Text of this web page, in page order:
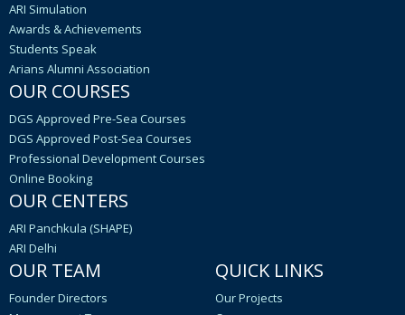
ARI Simulation
Awards & Achievements
Students Speak
Arians Alumni Association
OUR COURSES
DGS Approved Pre-Sea Courses
DGS Approved Post-Sea Courses
Professional Development Courses
Online Booking
OUR CENTERS
ARI Panchkula (SHAPE)
ARI Delhi
OUR TEAM
Founder Directors
QUICK LINKS
Our Projects